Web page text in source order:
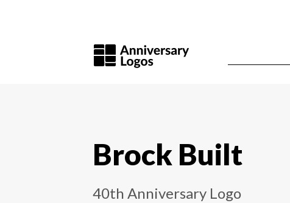
Brock Built
40th Anniversary Logo